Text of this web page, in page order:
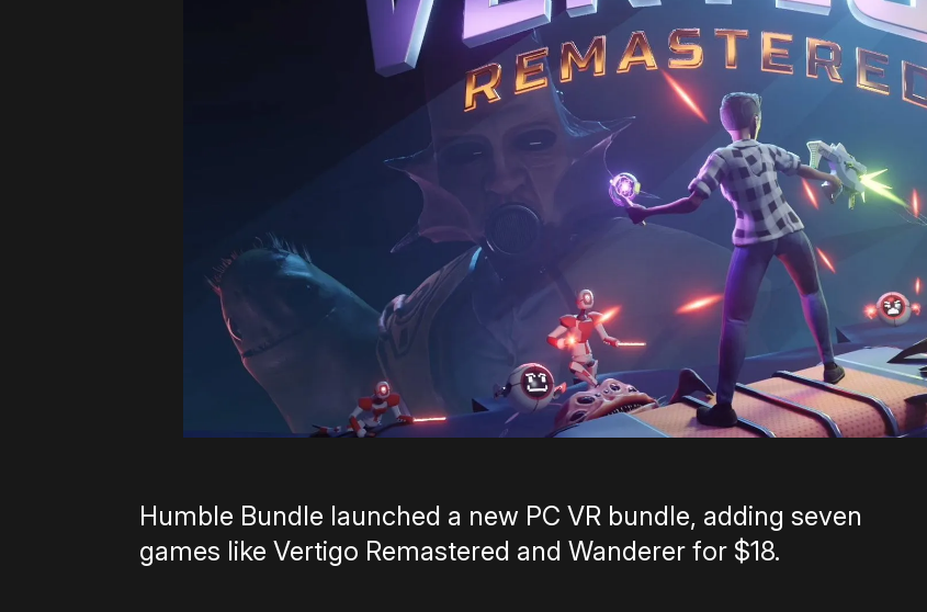
Humble Bundle launched a new PC VR bundle, adding seven
games like Vertigo Remastered and Wanderer for $18.